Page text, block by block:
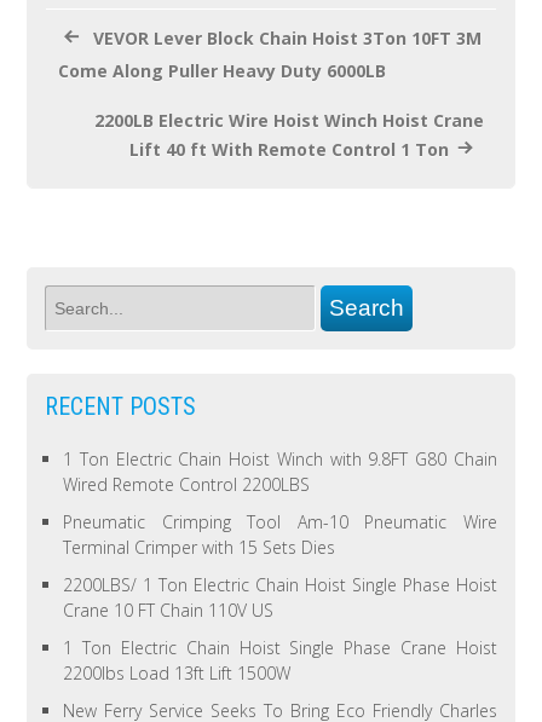
VEVOR Lever Block Chain Hoist 3Ton 10FT 3M
Come Along Puller Heavy Duty 6000LB
2200LB Electric Wire Hoist Winch Hoist Crane
Lift 40 ft With Remote Control 1 Ton
RECENT POSTS
1 Ton Electric Chain Hoist Winch with 9.8FT G80 Chain
Wired Remote Control 2200LBS
Pneumatic Crimping Tool Am-10 Pneumatic Wire
Terminal Crimper with 15 Sets Dies
2200LBS/ 1 Ton Electric Chain Hoist Single Phase Hoist
Crane 10 FT Chain 110V US
1 Ton Electric Chain Hoist Single Phase Crane Hoist
2200lbs Load 13ft Lift 1500W
New Ferry Service Seeks To Bring Eco Friendly Charles